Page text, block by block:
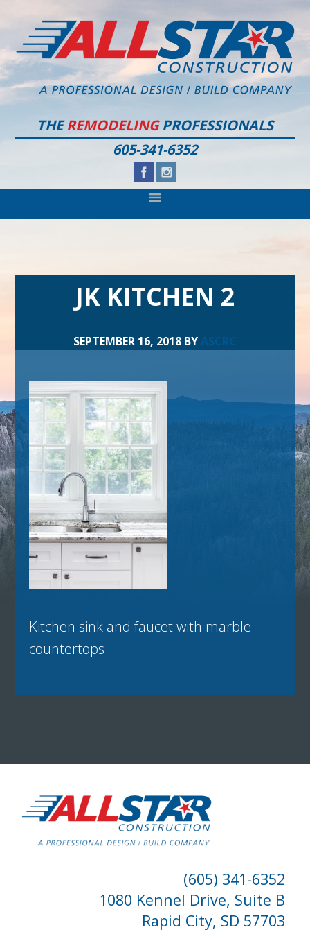
primary
navigation
main
content
footer
THEREMODELINGPROFESSIONALS
605-341-6352
JK KITCHEN 2
SEPTEMBER 16, 2018 BYASCRC
Kitchen sink and faucet with marble
countertops
(605) 341-6352
1080 Kennel Drive, Suite B
Rapid City, SD 57703